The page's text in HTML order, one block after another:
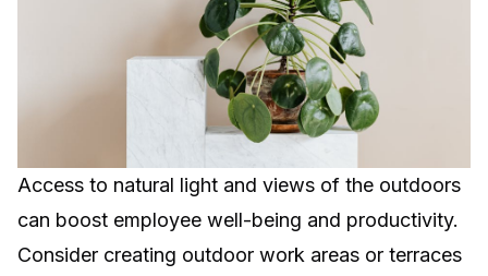
Access to natural light and views of the outdoors
can boost employee well-being and productivity.
Consider creating outdoor work areas or terraces